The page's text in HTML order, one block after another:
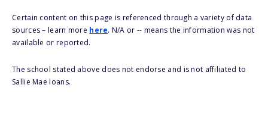
Certain content on this page is referenced through a variety of data
sources – learn more here. N/A or -- means the information was not
available or reported.
The school stated above does not endorse and is not affiliated to
Sallie Mae loans.